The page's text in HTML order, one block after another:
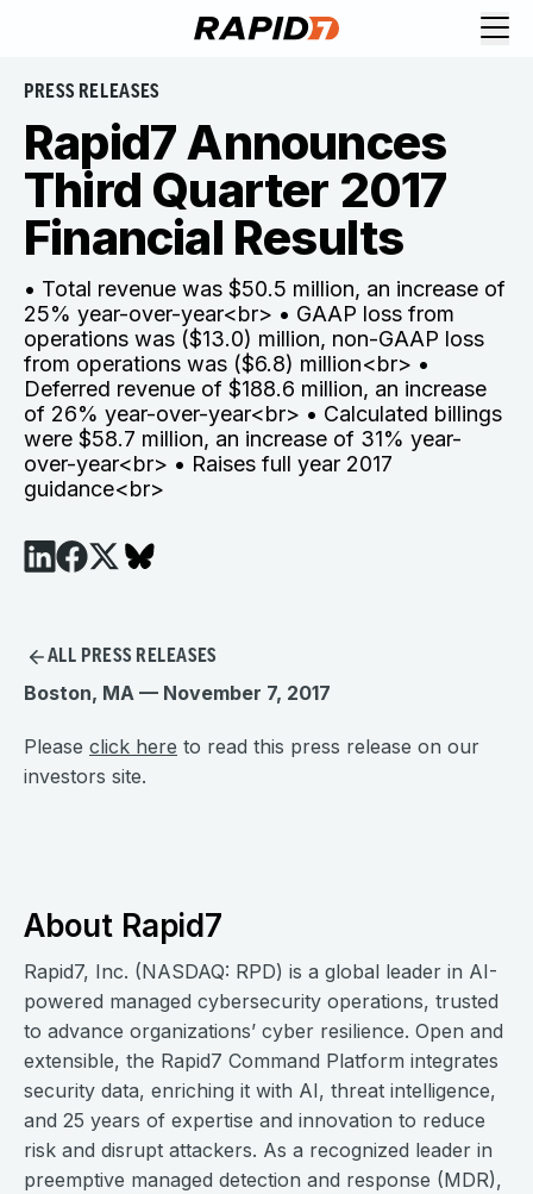
PRESS RELEASES
Rapid7 Announces
Third Quarter 2017
Financial Results
• Total revenue was $50.5 million, an increase of
25% year-over-year<br> • GAAP loss from
operations was ($13.0) million, non-GAAP loss
from operations was ($6.8) million<br> •
Deferred revenue of $188.6 million, an increase
of 26% year-over-year<br> • Calculated billings
were $58.7 million, an increase of 31% year-
over-year<br> • Raises full year 2017
guidance<br>
ALL PRESS RELEASES
Boston, MA — November 7, 2017
Please click here to read this press release on our
investors site.
About Rapid7
Rapid7, Inc. (NASDAQ: RPD) is a global leader in AI-
powered managed cybersecurity operations, trusted
to advance organizations’ cyber resilience. Open and
extensible, the Rapid7 Command Platform integrates
security data, enriching it with AI, threat intelligence,
and 25 years of expertise and innovation to reduce
risk and disrupt attackers. As a recognized leader in
preemptive managed detection and response (MDR),